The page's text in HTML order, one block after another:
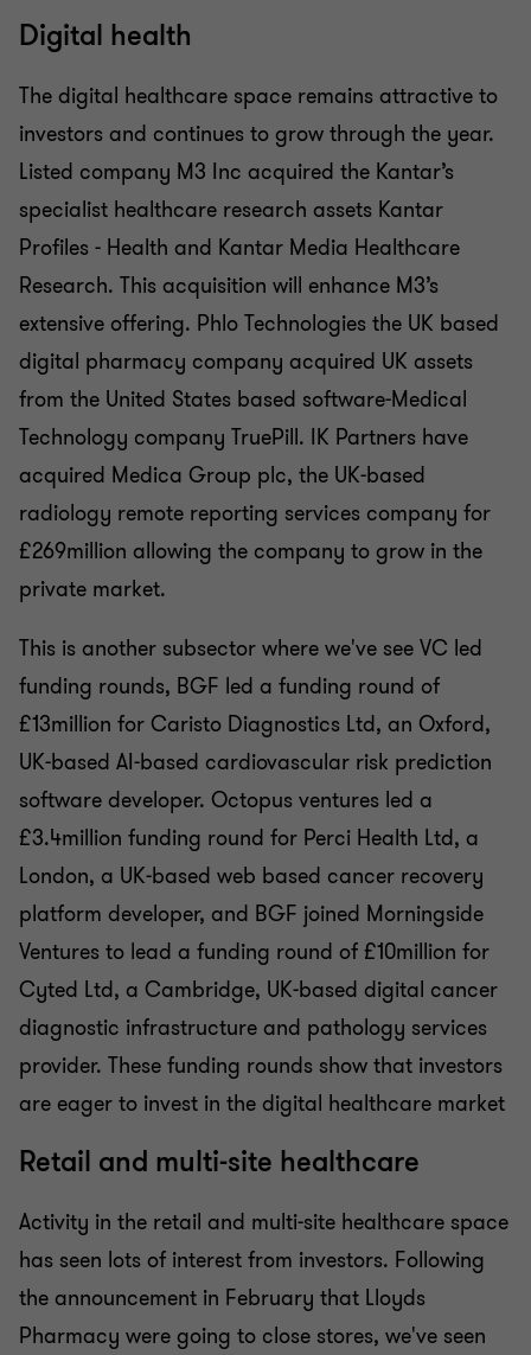
Digital health
The digital healthcare space remains attractive to
investors and continues to grow through the year.
Listed company M3 Inc acquired the Kantar’s
specialist healthcare research assets Kantar
Profiles - Health and Kantar Media Healthcare
Research. This acquisition will enhance M3’s
extensive offering. Phlo Technologies the UK based
digital pharmacy company acquired UK assets
from the United States based software-Medical
Technology company TruePill. IK Partners have
acquired Medica Group plc, the UK-based
radiology remote reporting services company for
£269million allowing the company to grow in the
private market.
This is another subsector where we've see VC led
funding rounds, BGF led a funding round of
£13million for Caristo Diagnostics Ltd, an Oxford,
UK-based AI-based cardiovascular risk prediction
software developer. Octopus ventures led a
£3.4million funding round for Perci Health Ltd, a
London, a UK-based web based cancer recovery
platform developer, and BGF joined Morningside
Ventures to lead a funding round of £10million for
Cyted Ltd, a Cambridge, UK-based digital cancer
diagnostic infrastructure and pathology services
provider. These funding rounds show that investors
are eager to invest in the digital healthcare market
Retail and multi-site healthcare
Activity in the retail and multi-site healthcare space
has seen lots of interest from investors. Following
the announcement in February that Lloyds
Pharmacy were going to close stores, we've seen